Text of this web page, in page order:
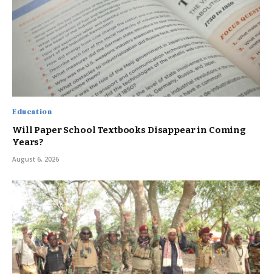
Education
Will Paper School Textbooks Disappear in Coming
Years?
August 6, 2026